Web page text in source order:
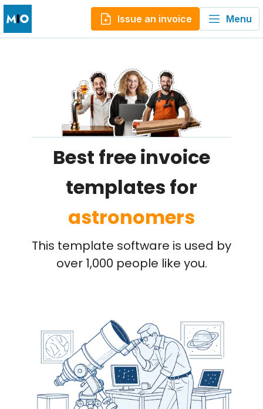
Issue an invoice Menu
Best free invoice
templates for
astronomers
This template software is used by
over 1,000 people like you.